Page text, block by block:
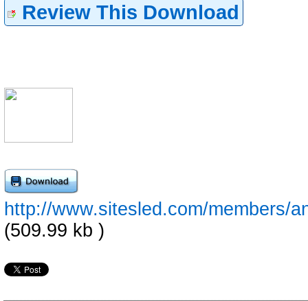
Review This Download
http://www.sitesled.com/members/
(509.99 kb )